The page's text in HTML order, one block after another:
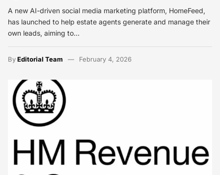
A new AI-driven social media marketing platform, HomeFeed,
has launched to help estate agents generate and manage their
own leads, aiming to…
ByEditorial Team February 4, 2026